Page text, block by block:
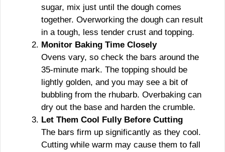
sugar, mix just until the dough comes
together. Overworking the dough can result
in a tough, less tender crust and topping.
Monitor Baking Time Closely
Ovens vary, so check the bars around the
35-minute mark. The topping should be
lightly golden, and you may see a bit of
bubbling from the rhubarb. Overbaking can
dry out the base and harden the crumble.
Let Them Cool Fully Before Cutting
The bars firm up significantly as they cool.
Cutting while warm may cause them to fall